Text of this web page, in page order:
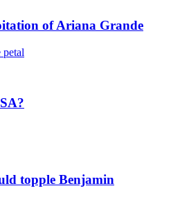
of Ariana Grande
topple Benjamin